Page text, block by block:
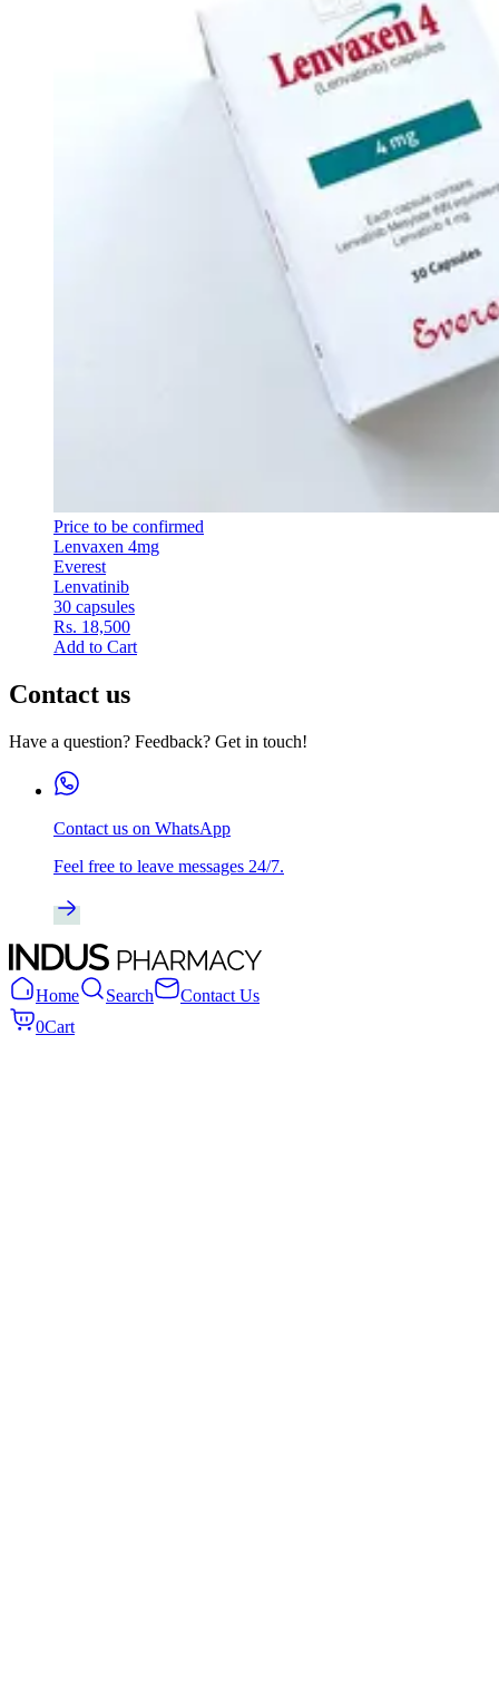
Price to be confirmed
Lenvaxen 4mg
Everest
Lenvatinib
30 capsules
Rs. 18,500
Add to Cart
Contact us
Have a question? Feedback? Get in touch!
Contact us on WhatsApp
Feel free to leave messages 24/7.
Home Search
Contact Us
0Cart